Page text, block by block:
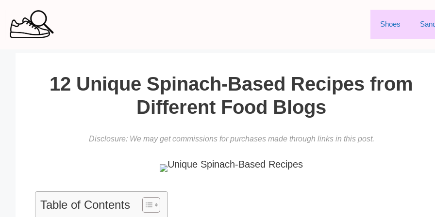
content
Shoes
12 Unique Spinach-Based Recipes from
Different Food Blogs
Disclosure: We may get commissions for purchases made through links in this post.
Table of Contents